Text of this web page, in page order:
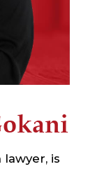
lawyer, is